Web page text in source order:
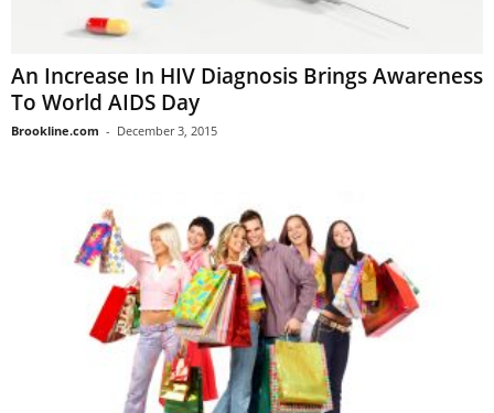
An Increase In HIV Diagnosis Brings Awareness
To World AIDS Day
Brookline.com - December 3, 2015